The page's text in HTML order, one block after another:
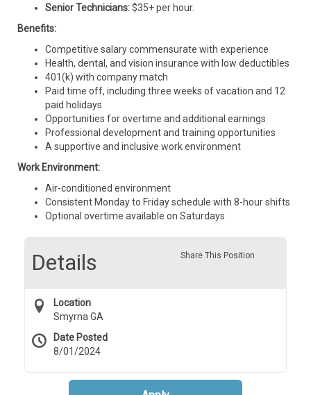
Senior Technicians:$35+ per hour.
Benefits:
Competitive salary commensurate with experience
Health, dental, and vision insurance with low deductibles
401(k) with company match
Paid time off, including three weeks of vacation and 12
paid holidays
Opportunities for overtime and additional earnings
Professional development and training opportunities
A supportive and inclusive work environment
Work Environment:
Air-conditioned environment
Consistent Monday to Friday schedule with 8-hour shifts
Optional overtime available on Saturdays
Share This Position
Details
Location
Smyrna GA
Date Posted
8/01/2024